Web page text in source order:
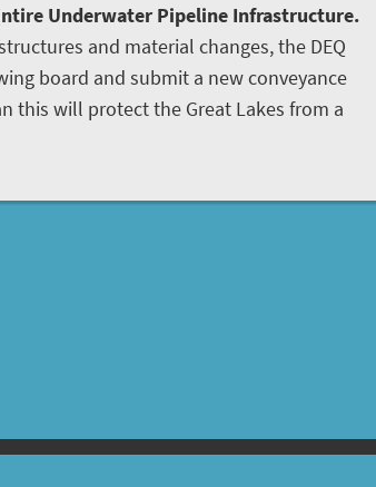
Underwater Pipeline Infrastructure.
and material changes, the DEQ
board and submit a new conveyance
this will protect the Great Lakes from a